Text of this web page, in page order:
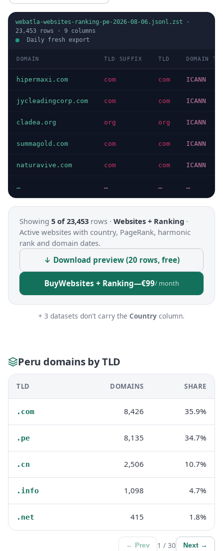
webatla-websites-ranking-pe-2026-08-06.jsonl.zst ·
23,453 rows · 9 columns
Daily fresh export
DOMAIN TLD SUFFIX TLD DOMAIN
hipermaxi.com com com ICANN
jycleadingcorp.com com com ICANN
cladea.org org org ICANN
summagold.com com com ICANN
naturavive.com com com ICANN
… … … …
Showing 5 of 23,453 rows · Websites + Ranking ·
Active websites with country, PageRank, harmonic
rank and domain dates.
↓ Download preview (20 rows, free)
BuyWebsites + Ranking—€99/ month
+ 3 datasets don't carry the Country column.
Peru domains by TLD
TLD DOMAINS SHARE
.com 8,426 35.9%
.pe 8,135 34.7%
.cn 2,506 10.7%
.info 1,098 4.7%
.net 415 1.8%
← Prev 1 / 30 Next →